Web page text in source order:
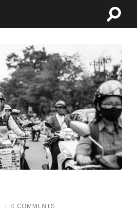
Toggle
/ 0 COMMENTS